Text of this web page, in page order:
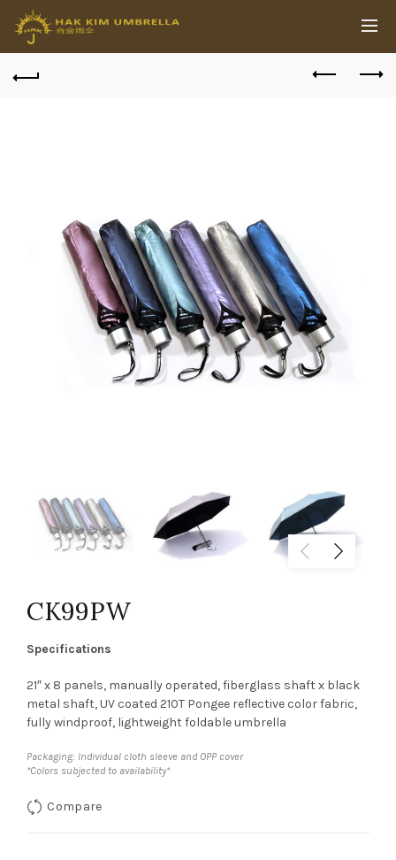
CK99PW
Specifications
21″ x 8 panels, manually operated, fiberglass shaft x black
metal shaft, UV coated 210T Pongee reflective color fabric,
fully windproof, lightweight foldable umbrella
Packaging: Individual cloth sleeve and OPP cover
*Colors subjected to availability*
Compare